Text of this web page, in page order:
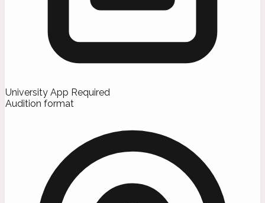
University App Required
Audition format